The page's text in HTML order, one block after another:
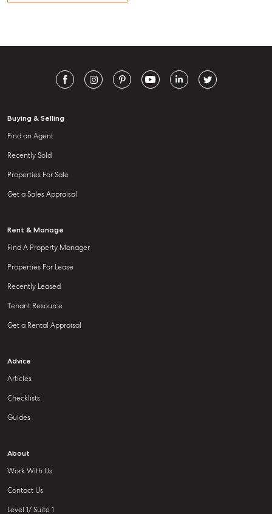
Buying & Selling
Find an Agent
Recently Sold
Properties For Sale
Get a Sales Appraisal
Rent & Manage
Find A Property Manager
Properties For Lease
Recently Leased
Tenant Resource
Get a Rental Appraisal
Advice
Articles
Checklists
Guides
About
Work With Us
Contact Us
Level 1/ Suite 1